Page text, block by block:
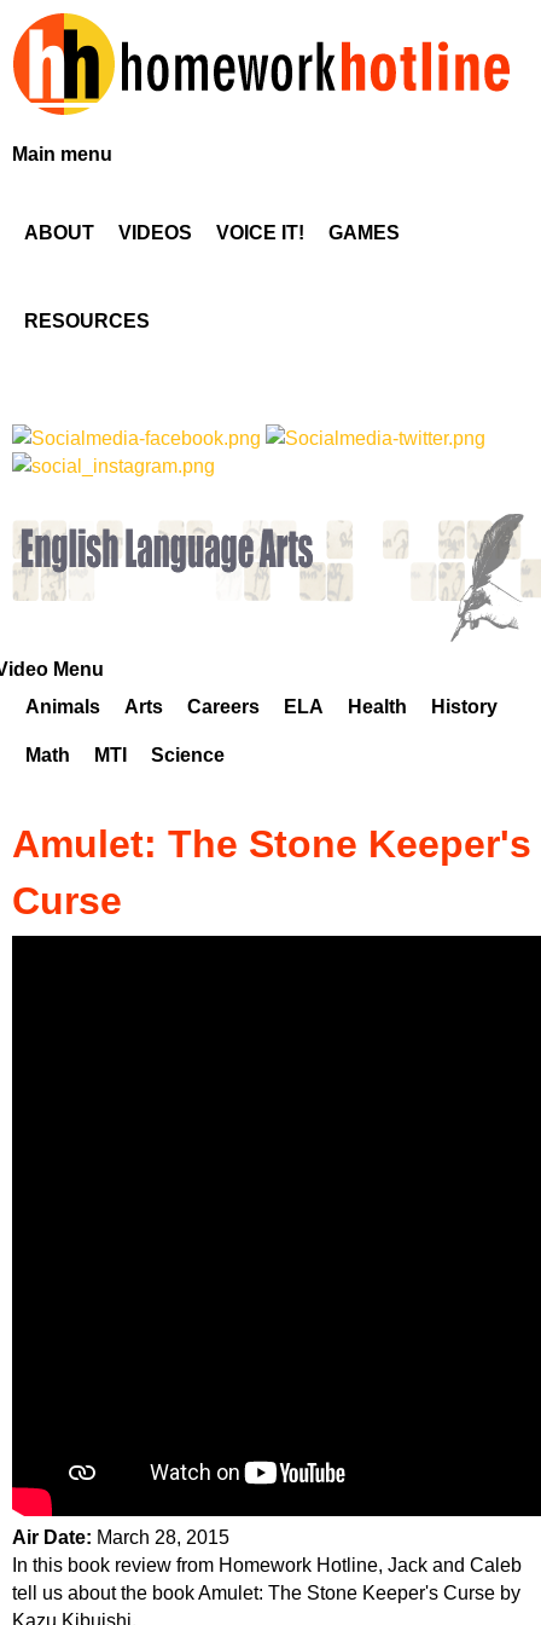
to
main
H
e
o
k
H
o
i
n
Main menu
ABOUT VIDEOS VOICE IT! GAMES
RESOURCES
Menu
Animals
Arts Careers ELA Health History
Math MTI Science
Amulet: The Stone Keeper's
Curse
Air Date: March 28, 2015
In this book review from Homework Hotline, Jack and Caleb
tell us about the book Amulet: The Stone Keeper's Curse by